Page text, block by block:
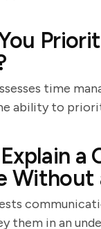
time
ability to
Without
them in an